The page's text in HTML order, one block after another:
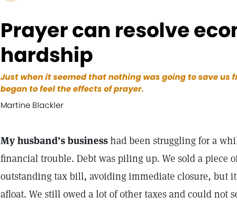
Prayer can resolve
hardship
Just when it seemed that nothing was going to save us
began to feel the effects of prayer.
Martine Blackler
My husband’s businesshad been struggling for a
financial trouble. Debt was piling up. We sold a piece
outstanding tax bill, avoiding immediate closure, but
afloat. We still owed a lot of other taxes and could not